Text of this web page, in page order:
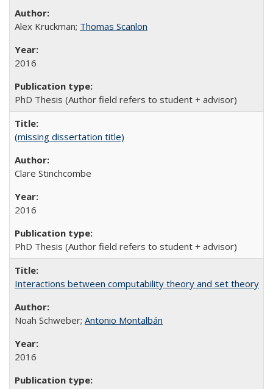
Alex Kruckman; Thomas Scanlon
2016
PhD Thesis (Author field refers to student + advisor)
(missing dissertation title)
Clare Stinchcombe
2016
PhD Thesis (Author field refers to student + advisor)
Interactions between computability theory and set theory
Noah Schweber; Antonio Montalbán
2016